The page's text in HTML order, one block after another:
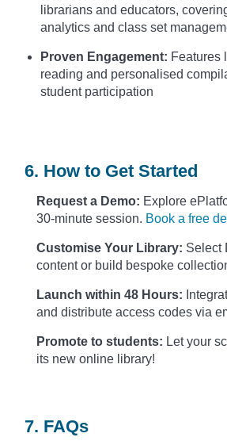
librarians and educators,
analytics and class set
Proven Engagement: Features
reading and personalised
student participation
6. How to Get Started
Request a Demo: Explore
30-minute session. Book a free
Customise Your Library: Select
content or build bespoke
Launch within 48 Hours:
and distribute access codes via
Promote to students: Let your
its new online library!
7. FAQs